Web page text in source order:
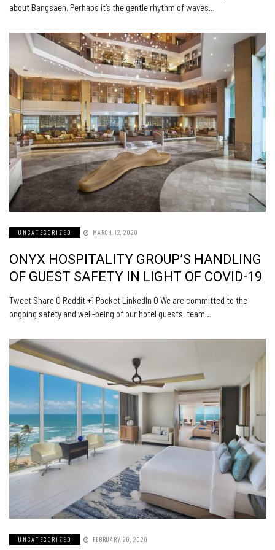
about Bangsaen. Perhaps it’s the gentle rhythm of waves…
UNCATEGORIZED MARCH 12, 2020
ONYX HOSPITALITY GROUP’S HANDLING
OF GUEST SAFETY IN LIGHT OF COVID-19
Tweet Share 0 Reddit +1 Pocket LinkedIn 0 We are committed to the
ongoing safety and well-being of our hotel guests, team…
UNCATEGORIZED FEBRUARY 20, 2020